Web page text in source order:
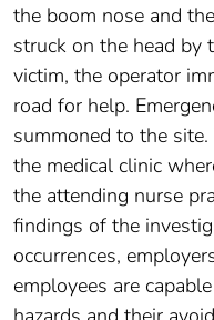
the boom nose and
struck on the head by
victim, the operator
road for help.
summoned to the
the medical clinic
the attending nurse
findings of the
occurrences,
employees are